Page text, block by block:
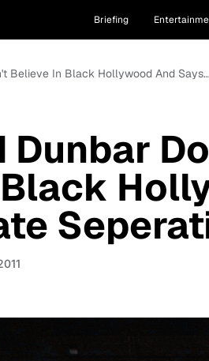
Briefing
Believe In Black Hollywood And
Dunbar